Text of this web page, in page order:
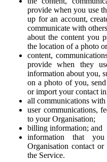
provide when you use
up for an account,
communicate with
about the content you
the location of a photo
content,
provide when they
information about you,
on a photo of you,
or import your contact
all communications with
user communications,
to your Organisation;
billing information; and
information that
Organisation contact
the Service.